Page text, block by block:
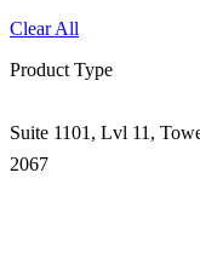
Clear All
Product Type
Suite 1101, Lvl 11,
2067